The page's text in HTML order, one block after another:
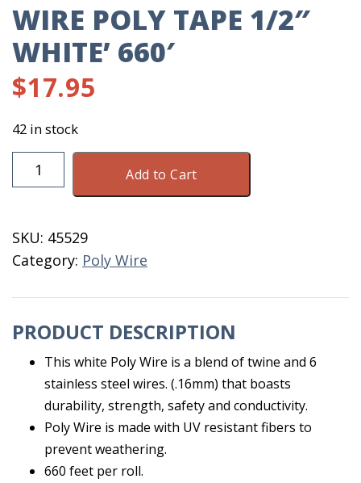
WIRE POLY TAPE 1/2″
WHITE’ 660′
$17.95
42 in stock
Wire
Poly
White'
660'
quantity
Add to Cart
SKU: 45529
Category: Poly Wire
PRODUCT DESCRIPTION
This white Poly Wire is a blend of twine and 6
stainless steel wires. (.16mm) that boasts
durability, strength, safety and conductivity.
Poly Wire is made with UV resistant fibers to
prevent weathering.
660 feet per roll.